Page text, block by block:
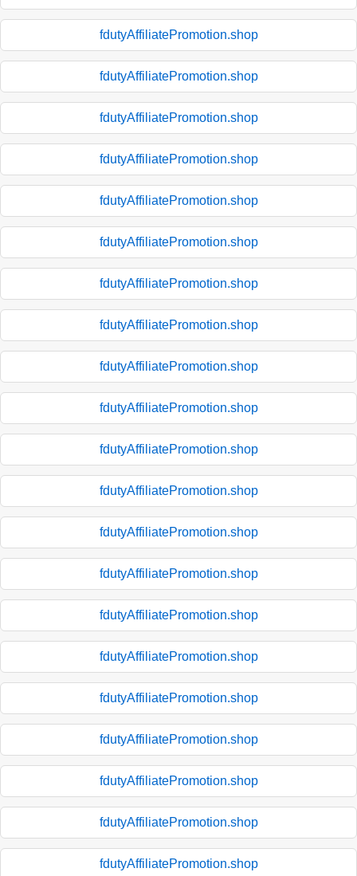
fdutyAffiliatePromotion.shop
fdutyAffiliatePromotion.shop
fdutyAffiliatePromotion.shop
fdutyAffiliatePromotion.shop
fdutyAffiliatePromotion.shop
fdutyAffiliatePromotion.shop
fdutyAffiliatePromotion.shop
fdutyAffiliatePromotion.shop
fdutyAffiliatePromotion.shop
fdutyAffiliatePromotion.shop
fdutyAffiliatePromotion.shop
fdutyAffiliatePromotion.shop
fdutyAffiliatePromotion.shop
fdutyAffiliatePromotion.shop
fdutyAffiliatePromotion.shop
fdutyAffiliatePromotion.shop
fdutyAffiliatePromotion.shop
fdutyAffiliatePromotion.shop
fdutyAffiliatePromotion.shop
fdutyAffiliatePromotion.shop
fdutyAffiliatePromotion.shop